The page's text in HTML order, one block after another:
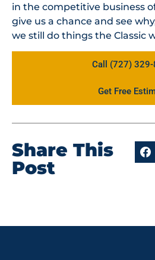
in the competitive business
give us a chance and see
we still do things the Classic
Call (727)
Get Free
Share This
Post